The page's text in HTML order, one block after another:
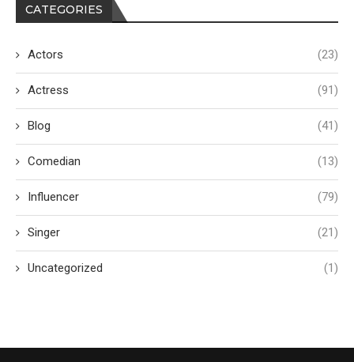
CATEGORIES
Actors (23)
Actress (91)
Blog (41)
Comedian (13)
Influencer (79)
Singer (21)
Uncategorized (1)